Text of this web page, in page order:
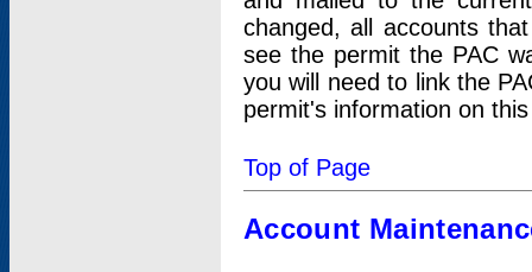
changed, all accounts
see the permit the PAC
you will need to link the
permit's information on
Top of Page
Account